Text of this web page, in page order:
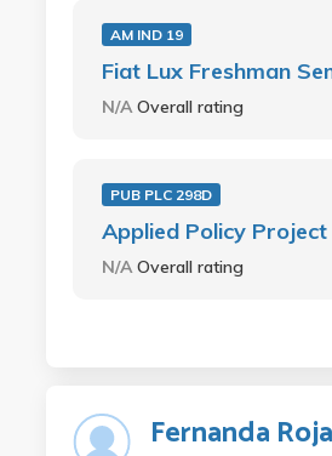
AM IND 19
Fiat Lux Freshman
N/A Overall rating
PUB PLC 298D
Applied Policy Project
N/A Overall rating
Fernanda